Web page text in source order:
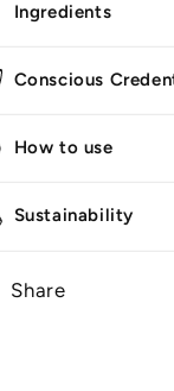
Ingredients
Conscious
How to use
Sustainability
Share